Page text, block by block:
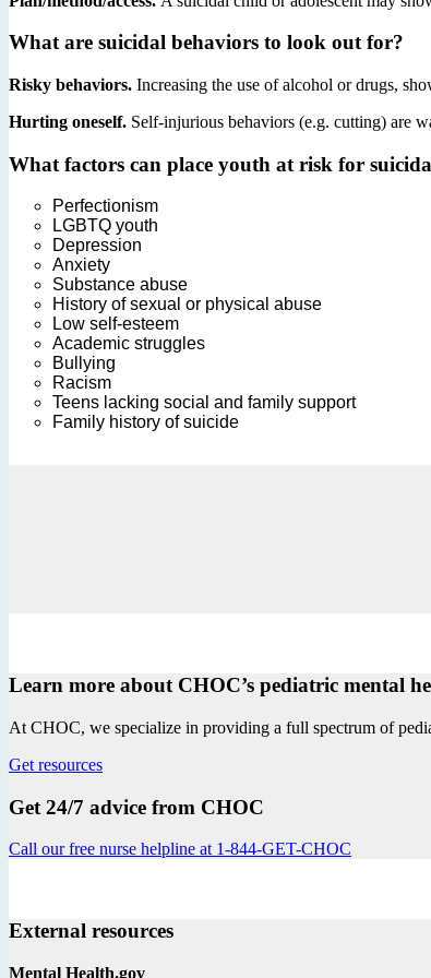
What are suicidal behaviors to look out for?
Risky behaviors. Increasing the use of alcohol or drugs,
Hurting oneself. Self-injurious behaviors (e.g. cutting) are
What factors can place youth at risk for
Perfectionism
LGBTQ youth
Depression
Anxiety
Substance abuse
History of sexual or physical abuse
Low self-esteem
Academic struggles
Bullying
Racism
Teens lacking social and family support
Family history of suicide
Learn more about CHOC’s pediatric mental
At CHOC, we specialize in providing a full spectrum of
Get resources
Get 24/7 advice from CHOC
Call our free nurse helpline at 1-844-GET-CHOC
External resources
Mental Health.gov